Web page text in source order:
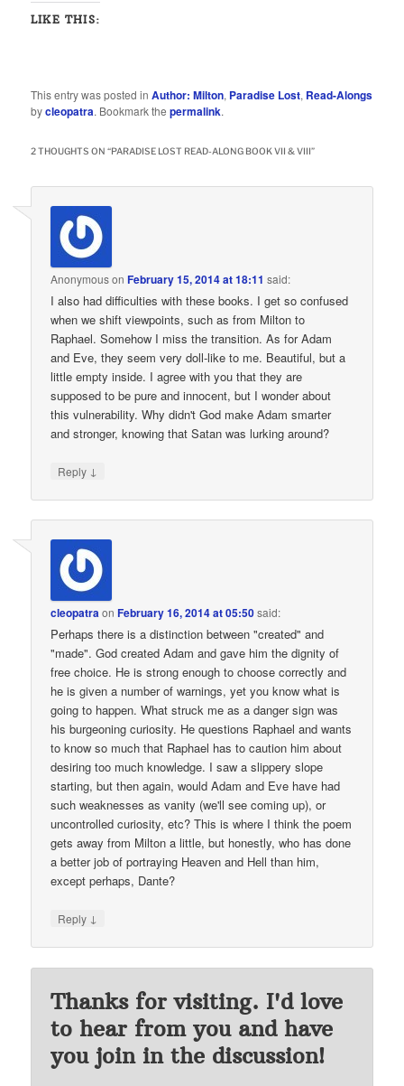
LIKE THIS:
This entry was posted inAuthor: Milton, Paradise Lost, Read-Alongs
bycleopatra. Bookmark thepermalink.
2 THOUGHTS ON “PARADISE LOST READ-ALONG BOOK VII & VIII”
AnonymousonFebruary 15, 2014 at 18:11 said:
I also had difficulties with these books. I get so confused
when we shift viewpoints, such as from Milton to
Raphael. Somehow I miss the transition. As for Adam
and Eve, they seem very doll-like to me. Beautiful, but a
little empty inside. I agree with you that they are
supposed to be pure and innocent, but I wonder about
this vulnerability. Why didn't God make Adam smarter
and stronger, knowing that Satan was lurking around?
Reply ↓
cleopatraonFebruary 16, 2014 at 05:50said:
Perhaps there is a distinction between "created" and
"made". God created Adam and gave him the dignity of
free choice. He is strong enough to choose correctly and
he is given a number of warnings, yet you know what is
going to happen. What struck me as a danger sign was
his burgeoning curiosity. He questions Raphael and wants
to know so much that Raphael has to caution him about
desiring too much knowledge. I saw a slippery slope
starting, but then again, would Adam and Eve have had
such weaknesses as vanity (we'll see coming up), or
uncontrolled curiosity, etc? This is where I think the poem
gets away from Milton a little, but honestly, who has done
a better job of portraying Heaven and Hell than him,
except perhaps, Dante?
Reply ↓
Thanks for visiting. I'd love
to hear from you and have
you join in the discussion!